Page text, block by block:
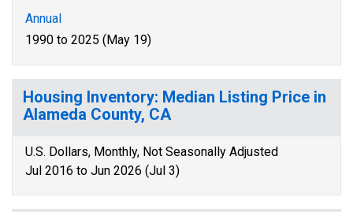
Annual
1990 to 2025 (May 19)
Housing Inventory: Median Listing Price in
Alameda County, CA
U.S. Dollars, Monthly, Not Seasonally Adjusted
Jul 2016 to Jun 2026 (Jul 3)